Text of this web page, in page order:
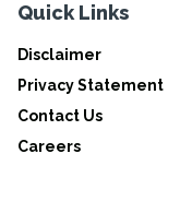
Quick Links
Disclaimer
Privacy Statement
Contact Us
Careers